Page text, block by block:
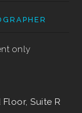
only
Suite R